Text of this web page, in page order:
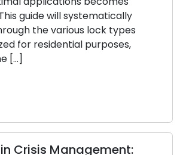
properties. To ensure the effective
and optimal performance of your
arrangement, take into
following tips. Thoughtful Camera